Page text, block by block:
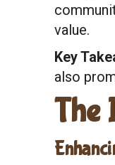
value.
Key
also
The